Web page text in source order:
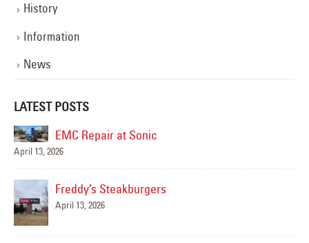
History
Information
News
LATEST POSTS
EMC Repair at Sonic
April 13, 2026
Freddy’s Steakburgers
April 13, 2026